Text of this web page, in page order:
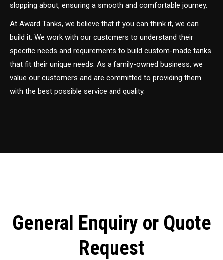
slopping about, ensuring a smooth and comfortable journey.
At Award Tanks, we believe that if you can think it, we can
build it. We work with our customers to understand their
specific needs and requirements to build custom-made tanks
that fit their unique needs. As a family-owned business, we
value our customers and are committed to providing them
with the best possible service and quality.
General Enquiry or Quote
Request